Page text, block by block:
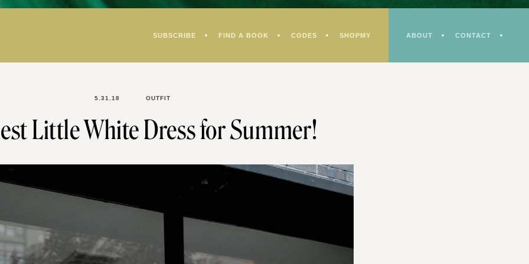
SUBSCRIBE FIND A BOOK CODES SHOPMY ABOUT CONTACT
5.31.18 OUTFIT
Little White Dress for Summer!